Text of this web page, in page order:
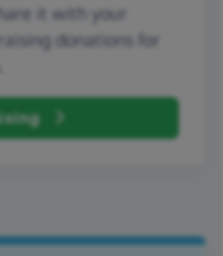
it with your
donations for